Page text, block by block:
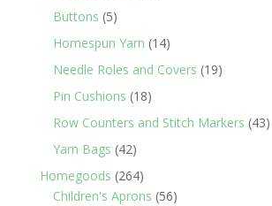
Buttons 55
products
Homespun Yarn 1414
products
Needle Roles and Covers 1919
Pin Cushions 1818
products
Row Counters and Stitch Markers 4343
Yarn Bags 4242
products
Homegoods 264264
products
Children's Aprons 5656